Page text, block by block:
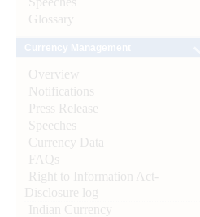
Glossary
Overview
Notifications
Press Release
Speeches
Currency Data
FAQs
Right to Information Act-
Disclosure log
Indian Currency